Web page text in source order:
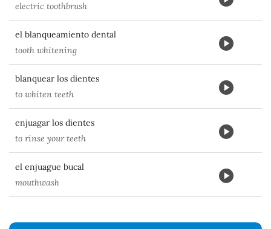
electric toothbrush
el blanqueamiento dental
tooth whitening
blanquear los dientes
to whiten teeth
enjuagar los dientes
to rinse your teeth
el enjuague bucal
mouthwash